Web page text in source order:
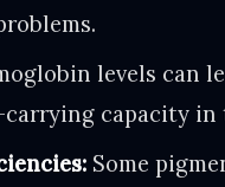
levels can
capacity in
Some